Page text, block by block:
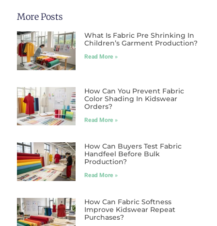
More Posts
What Is Fabric Pre Shrinking In
Children’s Garment Production?
Read More »
How Can You Prevent Fabric
Color Shading In Kidswear
Orders?
Read More »
How Can Buyers Test Fabric
Handfeel Before Bulk
Production?
Read More »
How Can Fabric Softness
Improve Kidswear Repeat
Purchases?